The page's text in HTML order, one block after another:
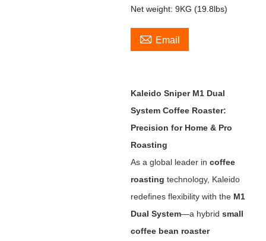
Net weight: 9KG (19.8lbs)
 Email
Kaleido Sniper M1 Dual
System Coffee Roaster:
Precision for Home & Pro
Roasting
As a global leader in ‌ coffee
roasting ‌ technology, Kaleido
redefines flexibility with the ‌ M1
Dual System‌—a hybrid ‌ small
coffee bean roaster‌